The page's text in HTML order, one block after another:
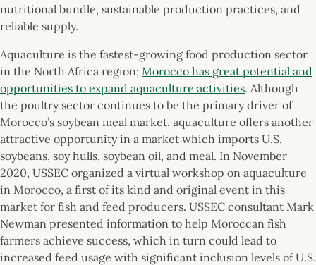
nutritional bundle, sustainable production practices, and
reliable supply.
Aquaculture is the fastest-growing food production sector
in the North Africa region; Morocco has great potential and
opportunities to expand aquaculture activities. Although
the poultry sector continues to be the primary driver of
Morocco’s soybean meal market, aquaculture offers another
attractive opportunity in a market which imports U.S.
soybeans, soy hulls, soybean oil, and meal. In November
2020, USSEC organized a virtual workshop on aquaculture
in Morocco, a first of its kind and original event in this
market for fish and feed producers. USSEC consultant Mark
Newman presented information to help Moroccan fish
farmers achieve success, which in turn could lead to
increased feed usage with significant inclusion levels of U.S.